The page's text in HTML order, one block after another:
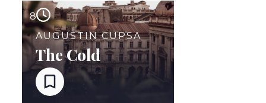
8
AUGUSTIN CUPSA
The Cold